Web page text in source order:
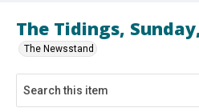
The Tidings,
The Newsstand